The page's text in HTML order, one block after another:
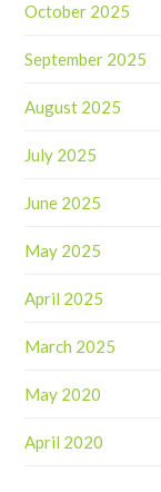
October 2025
September 2025
August 2025
July 2025
June 2025
May 2025
April 2025
March 2025
May 2020
April 2020